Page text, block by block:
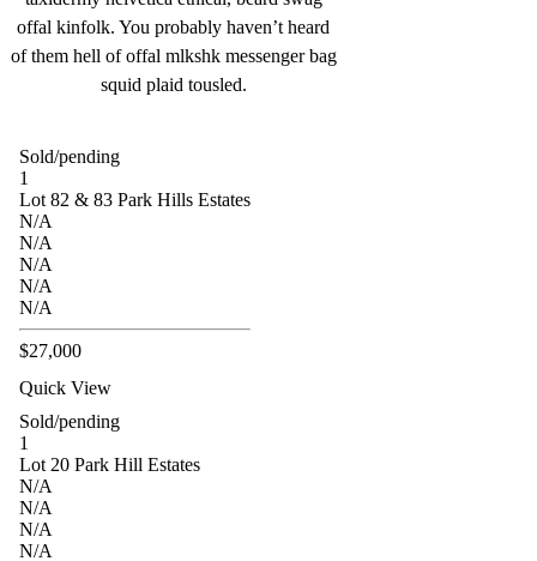
offal kinfolk. You probably haven’t heard
of them hell of offal mlkshk messenger bag
squid plaid tousled.
Sold/pending
1
Lot 82 & 83 Park Hills Estates
N/A
N/A
N/A
N/A
N/A
$27,000
Quick View
Sold/pending
1
Lot 20 Park Hill Estates
N/A
N/A
N/A
N/A